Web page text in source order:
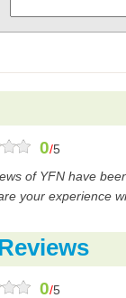
0/5
of YFN have
your experience
0/5